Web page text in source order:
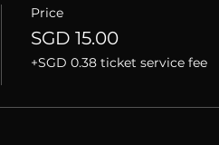
Price
SGD 15.00
+SGD 0.38 ticket service fee